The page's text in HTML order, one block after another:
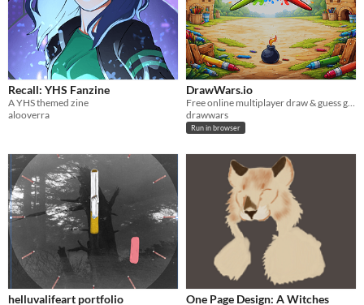
Recall: YHS Fanzine
A YHS themed zine
alooverra
DrawWars.io
Free online multiplayer draw & guess game — play with friends
drawwars
Run in browser
helluvalifeart portfolio
One Page Design: A Witches